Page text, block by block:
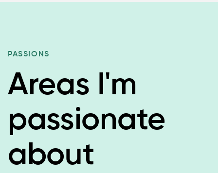
PASSIONS
Areas I'm
passionate
about